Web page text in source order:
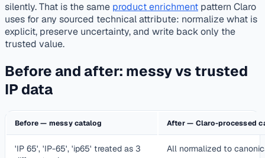
silently. That is the same product enrichment pattern Claro
uses for any sourced technical attribute: normalize what is
explicit, preserve uncertainty, and write back only the
trusted value.
Before and after: messy vs trusted
IP data
Before — messy catalog After — Claro-processed
'IP 65', 'IP-65', 'ip65' treated as 3
All normalized to